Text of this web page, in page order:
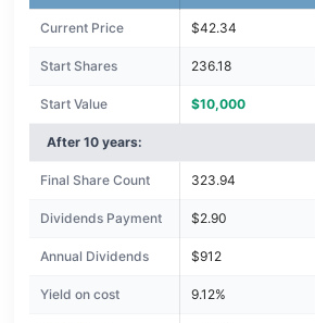
Current Price $42.34
Start Shares 236.18
Start Value $10,000
After 10 years:
Final Share Count 323.94
Dividends Payment $2.90
Annual Dividends $912
Yield on cost 9.12%